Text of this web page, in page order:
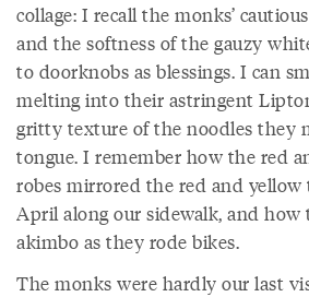
collage: I recall the monks’
and the softness of the gauzy
to doorknobs as blessings. I can
melting into their astringent
gritty texture of the noodles they
tongue. I remember how the red
robes mirrored the red and
April along our sidewalk, and how
akimbo as they rode bikes.
The monks were hardly our last